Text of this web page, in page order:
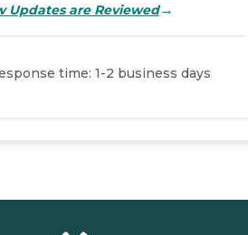
Updates are Reviewed→
time: 1-2 business days